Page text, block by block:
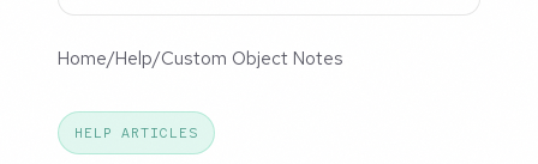
Home/Help/Custom Object Notes
HELP ARTICLES